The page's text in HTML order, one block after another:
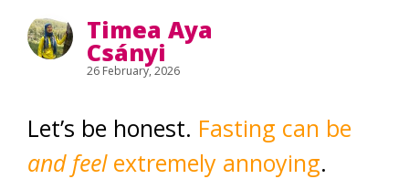
Timea Aya
Csányi
26 February, 2026
Let’s be honest. Fasting can be
and feelextremely annoying.